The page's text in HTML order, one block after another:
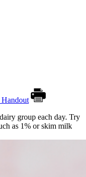
Handout
group each day. Try
as 1% or skim milk